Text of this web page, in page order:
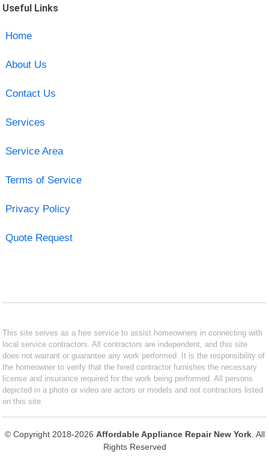
Useful Links
Home
About Us
Contact Us
Services
Service Area
Terms of Service
Privacy Policy
Quote Request
This site serves as a free service to assist homeowners in connecting with
local service contractors. All contractors are independent, and this site
does not warrant or guarantee any work performed. It is the responsibility of
the homeowner to verify that the hired contractor furnishes the necessary
license and insurance required for the work being performed. All persons
depicted in a photo or video are actors or models and not contractors listed
on this site.
© Copyright 2018-2026 Affordable Appliance Repair New York. All
Rights Reserved